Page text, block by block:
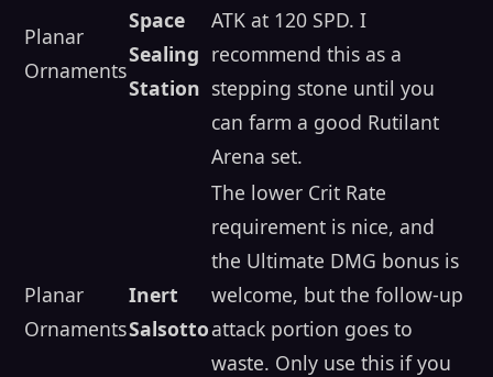
Planar
Ornaments
Space
Sealing
Station
ATK at 120 SPD. I
recommend this as a
stepping stone until you
can farm a good Rutilant
Arena set.
Planar
Ornaments
Inert
Salsotto
The lower Crit Rate
requirement is nice, and
the Ultimate DMG bonus is
welcome, but the follow-up
attack portion goes to
waste. Only use this if you